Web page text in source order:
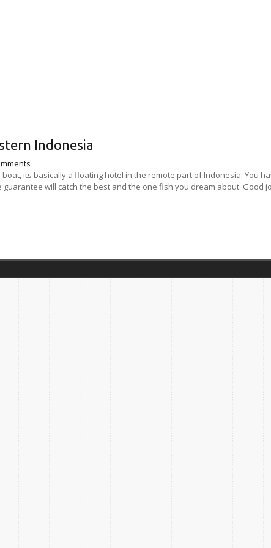
Indonesia
boat, its basically a floating hotel in the remote part of Indonesia. You
guarantee will catch the best and the one fish you dream about. Good